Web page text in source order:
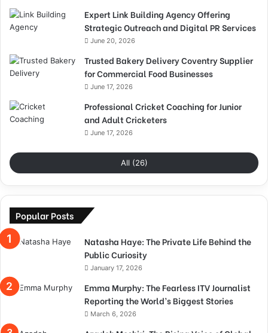
Expert Link Building Agency Offering
Strategic Outreach and Digital PR Services
June 20, 2026
Trusted Bakery Delivery Coventry Supplier
for Commercial Food Businesses
June 17, 2026
Professional Cricket Coaching for Junior
and Adult Cricketers
June 17, 2026
All (26)
Popular Posts
Natasha Haye: The Private Life Behind the
Public Curiosity
January 17, 2026
Emma Murphy: The Fearless ITV Journalist
Reporting the World’s Biggest Stories
March 6, 2026